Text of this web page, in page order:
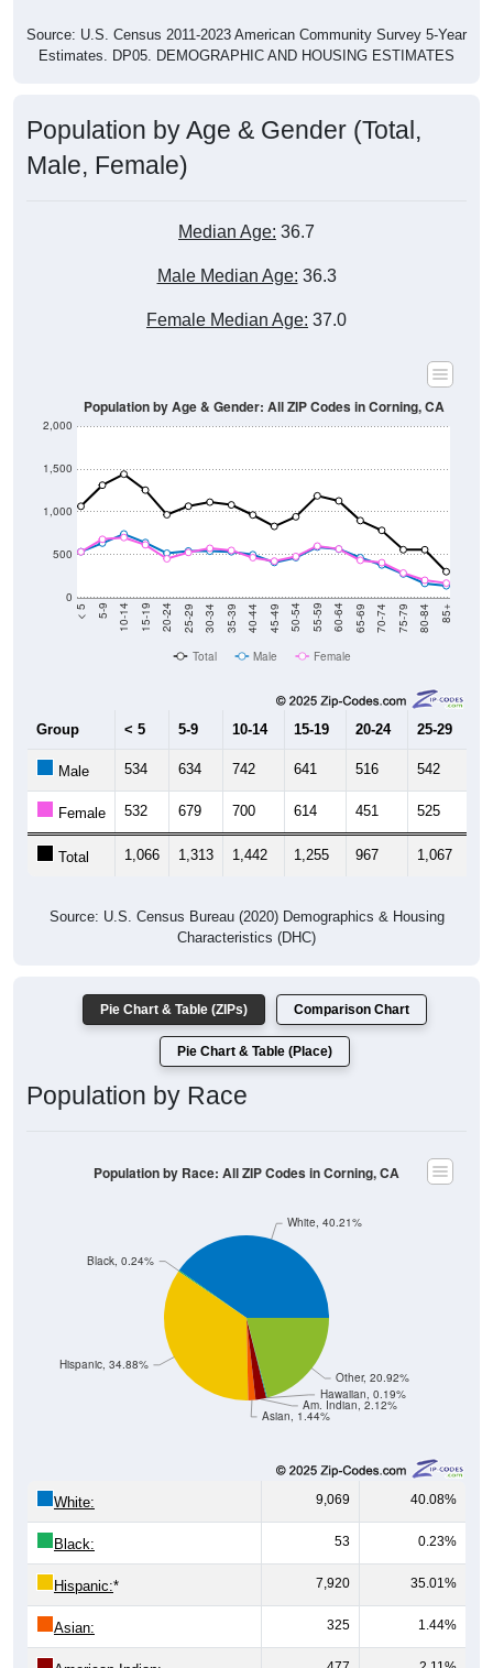
Source: U.S. Census 2011-2023 American Community Survey 5-Year
Estimates. DP05. DEMOGRAPHIC AND HOUSING ESTIMATES
Population by Age & Gender (Total,
Male, Female)
Median Age: 36.7
Male Median Age: 36.3
Female Median Age: 37.0
0
500
1,000
1,500
2,000
< 5 5-9 10-14 15-19 20-24 25-29 30-34 35-39 40-44 45-49 50-54 55-59 60-64 65-69 70-74 75-79 80-84 85+
Population by Age & Gender: All ZIP Codes in Corning, CA
Total Male Female
Group < 5 5-9 10-14 15-19 20-24 25-29
Male 534 634 742 641 516 542
Female 532 679 700 614 451 525
Total 1,066 1,313 1,442 1,255 967 1,067
Source: U.S. Census Bureau (2020) Demographics & Housing
Characteristics (DHC)
Pie Chart & Table (ZIPs) Comparison Chart
Pie Chart & Table (Place)
Population by Race
Asian, 1.44%
Am. Indian, 2.12%
Hawaiian, 0.19%
Other, 20.92%
Hispanic, 34.88%
Black, 0.24%
White, 40.21%
Population by Race: All ZIP Codes in Corning, CA
White: 9,069 40.08%
Black: 53 0.23%
Hispanic:* 7,920 35.01%
Asian: 325 1.44%